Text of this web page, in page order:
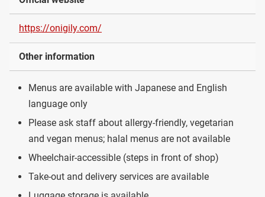
https://onigily.com/
Other information
Menus are available with Japanese and English
language only
Please ask staff about allergy-friendly, vegetarian
and vegan menus; halal menus are not available
Wheelchair-accessible (steps in front of shop)
Take-out and delivery services are available